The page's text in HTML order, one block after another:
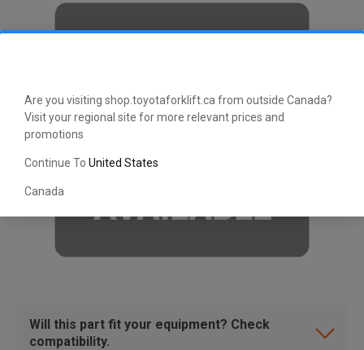
Are you visiting shop.toyotaforklift.ca from outside Canada?
Visit your regional site for more relevant prices and
promotions
Continue To United States
Canada
Will this part fit your equipment? Check
compatibility.